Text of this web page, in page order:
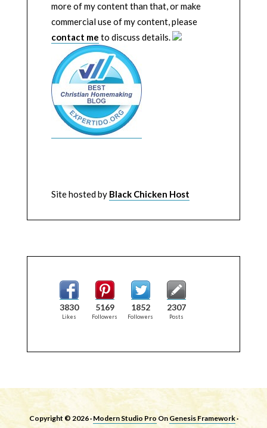
more of my content than that, or make
commercial use of my content, please
contact me to discuss details.
Site hosted by Black Chicken Host
3830
Likes
5169
Followers
1852
Followers
2307
Posts
Copyright © 2026 · Modern Studio ProOn Genesis Framework·